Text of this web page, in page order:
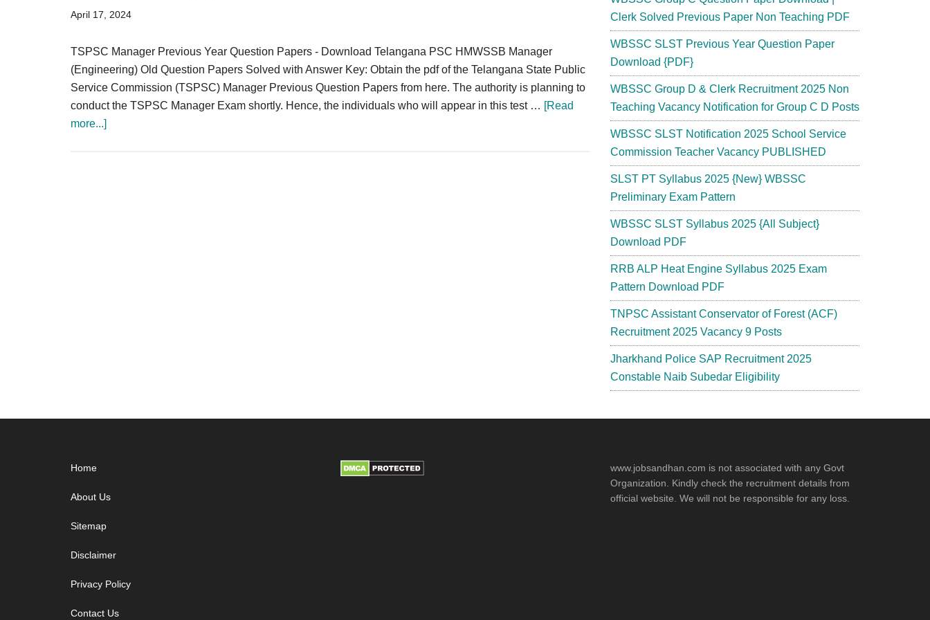
Syllabus,
News
April 17, 2024
TSPSC Manager Previous Year Question Papers - Download Telangana PSC HMWSSB Manager
(Engineering) Old Question Papers Solved with Answer Key: Obtain the pdf of the Telangana State Public
Service Commission (TSPSC) Manager Previous Question Papers from here. The authority is planning to
conduct the TSPSC Manager Exam shortly. Hence, the individuals who will appear in this test … [Read
more...]about
Clerk Solved Previous Paper Non Teaching PDF
WBSSC SLST Previous Year Question Paper
Download {PDF}
WBSSC Group D & Clerk Recruitment 2025 Non
Teaching Vacancy Notification for Group C D Posts
WBSSC SLST Notification 2025 School Service
Commission Teacher Vacancy PUBLISHED
SLST PT Syllabus 2025 {New} WBSSC
Preliminary Exam Pattern
WBSSC SLST Syllabus 2025 {All Subject}
Download PDF
RRB ALP Heat Engine Syllabus 2025 Exam
Pattern Download PDF
TNPSC Assistant Conservator of Forest (ACF)
Recruitment 2025 Vacancy 9 Posts
Jharkhand Police SAP Recruitment 2025
Constable Naib Subedar Eligibility
Home
About Us
Sitemap
Disclaimer
Privacy Policy
Contact Us
www.jobsandhan.com is not associated with any Govt
Organization. Kindly check the recruitment details from
official website. We will not be responsible for any loss.